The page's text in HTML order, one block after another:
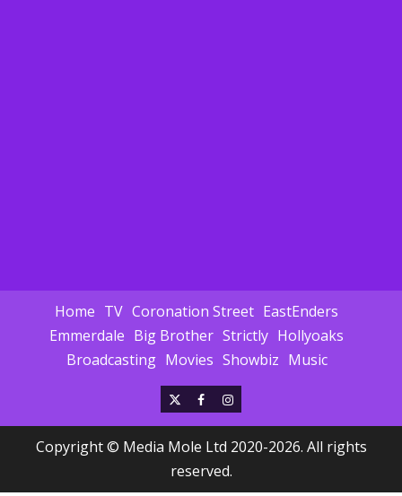
Home TV Coronation Street EastEnders
Emmerdale Big Brother Strictly Hollyoaks
Broadcasting Movies Showbiz Music
X FacebookInstagram
Copyright © Media Mole Ltd 2020-2026. All rights
reserved.